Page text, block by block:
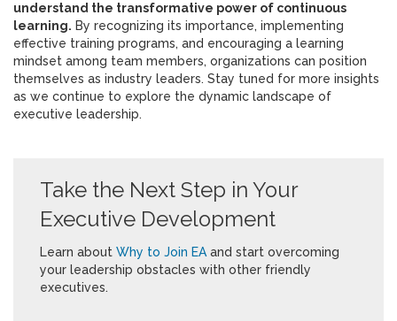
understand the transformative power of continuous
learning. By recognizing its importance, implementing
effective training programs, and encouraging a learning
mindset among team members, organizations can position
themselves as industry leaders. Stay tuned for more insights
as we continue to explore the dynamic landscape of
executive leadership.
Take the Next Step in Your
Executive Development
Learn about Why to Join EAand start overcoming
your leadership obstacles with other friendly
executives.